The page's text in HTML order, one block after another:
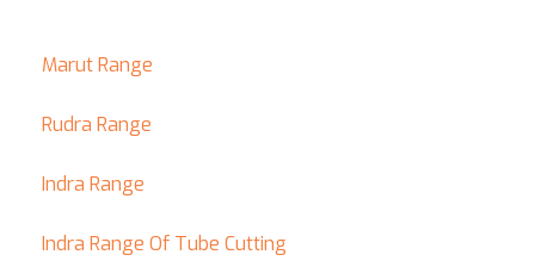
Marut Range
Rudra Range
Indra Range
Indra Range Of Tube Cutting